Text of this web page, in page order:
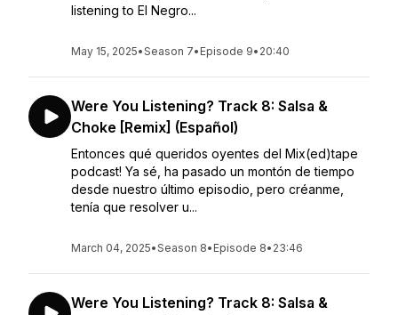
listening to El Negro...
May 15, 2025•Season 7• Episode 9• 20:40
Were You Listening? Track 8: Salsa &
Choke [Remix] (Español)
Entonces qué queridos oyentes del Mix(ed)tape
podcast! Ya sé, ha pasado un montón de tiempo
desde nuestro último episodio, pero créanme,
tenía que resolver u...
March 04, 2025•Season 8• Episode 8• 23:46
Were You Listening? Track 8: Salsa &